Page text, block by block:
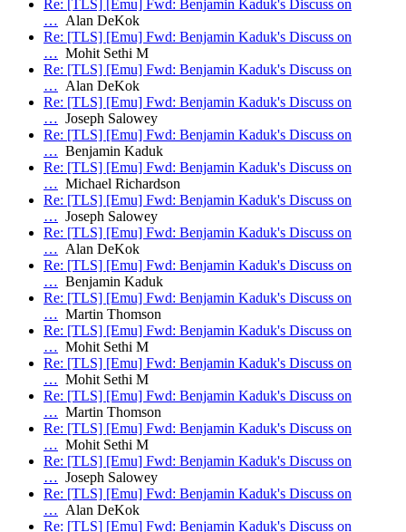
Re: [TLS] [Emu] Fwd: Benjamin Kaduk's Discuss on
… Alan DeKok
Re: [TLS] [Emu] Fwd: Benjamin Kaduk's Discuss on
… Mohit Sethi M
Re: [TLS] [Emu] Fwd: Benjamin Kaduk's Discuss on
… Alan DeKok
Re: [TLS] [Emu] Fwd: Benjamin Kaduk's Discuss on
… Joseph Salowey
Re: [TLS] [Emu] Fwd: Benjamin Kaduk's Discuss on
… Benjamin Kaduk
Re: [TLS] [Emu] Fwd: Benjamin Kaduk's Discuss on
… Michael Richardson
Re: [TLS] [Emu] Fwd: Benjamin Kaduk's Discuss on
… Joseph Salowey
Re: [TLS] [Emu] Fwd: Benjamin Kaduk's Discuss on
… Alan DeKok
Re: [TLS] [Emu] Fwd: Benjamin Kaduk's Discuss on
… Benjamin Kaduk
Re: [TLS] [Emu] Fwd: Benjamin Kaduk's Discuss on
… Martin Thomson
Re: [TLS] [Emu] Fwd: Benjamin Kaduk's Discuss on
… Mohit Sethi M
Re: [TLS] [Emu] Fwd: Benjamin Kaduk's Discuss on
… Mohit Sethi M
Re: [TLS] [Emu] Fwd: Benjamin Kaduk's Discuss on
… Martin Thomson
Re: [TLS] [Emu] Fwd: Benjamin Kaduk's Discuss on
… Mohit Sethi M
Re: [TLS] [Emu] Fwd: Benjamin Kaduk's Discuss on
… Joseph Salowey
Re: [TLS] [Emu] Fwd: Benjamin Kaduk's Discuss on
… Alan DeKok
Re: [TLS] [Emu] Fwd: Benjamin Kaduk's Discuss on